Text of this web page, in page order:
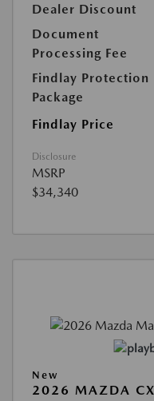
Dealer Discount
Document
Processing Fee
Findlay Protection
Package
Findlay Price
Disclosure
MSRP
$34,340
New
2026 MAZDA